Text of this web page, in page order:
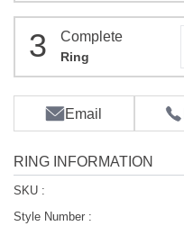
3 Complete
Ring
Email
RING INFORMATION
SKU :
Style Number :